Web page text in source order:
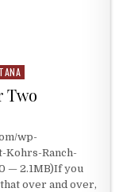
Two
wp-
Kohrs-Ranch-
— 2.1MB)If you
over and over,